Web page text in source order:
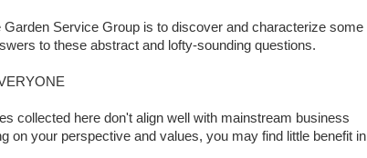
Garden Service Group is to discover and characterize some
to these abstract and lofty-sounding questions.
collected here don't align well with mainstream business
on your perspective and values, you may find little benefit in